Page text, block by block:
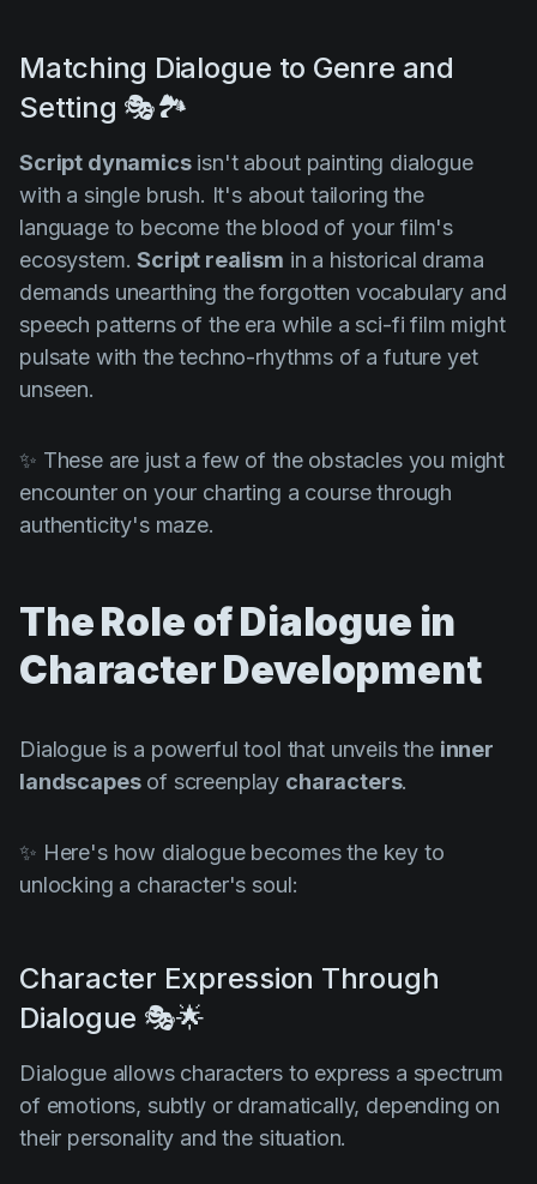
Matching Dialogue to Genre and
Setting 🎭🏞️
Script dynamicsisn't about painting dialogue
with a single brush. It's about tailoring the
language to become the blood of your film's
ecosystem.Script realism in a historical drama
demands unearthing the forgotten vocabulary and
speech patterns of the era while a sci-fi film might
pulsate with the techno-rhythms of a future yet
unseen.
✨ These are just a few of the obstacles you might
encounter on your charting a course through
authenticity's maze.
The Role of Dialogue in
Character Development
Dialogue is a powerful tool that unveils the inner
landscapesof screenplay characters.
✨ Here's how dialogue becomes the key to
unlocking a character's soul:
Character Expression Through
Dialogue 🎭🌟
Dialogue allows characters to express a spectrum
of emotions, subtly or dramatically, depending on
their personality and the situation.